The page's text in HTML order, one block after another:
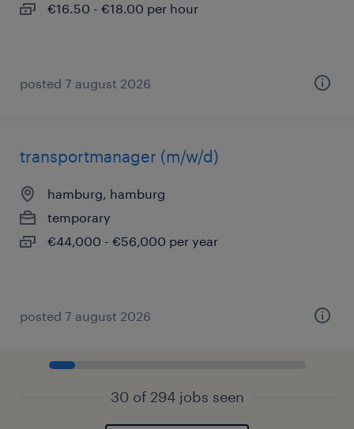
€16.50 - €18.00 per hour
posted 7 august 2026
transportmanager (m/w/d)
hamburg, hamburg
temporary
€44,000 - €56,000 per year
posted 7 august 2026
30 of 294 jobs seen